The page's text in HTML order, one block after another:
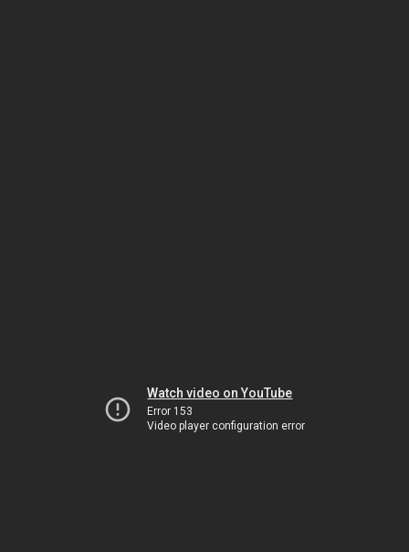
Watch video on YouTube
Error 153
Video player configuration error